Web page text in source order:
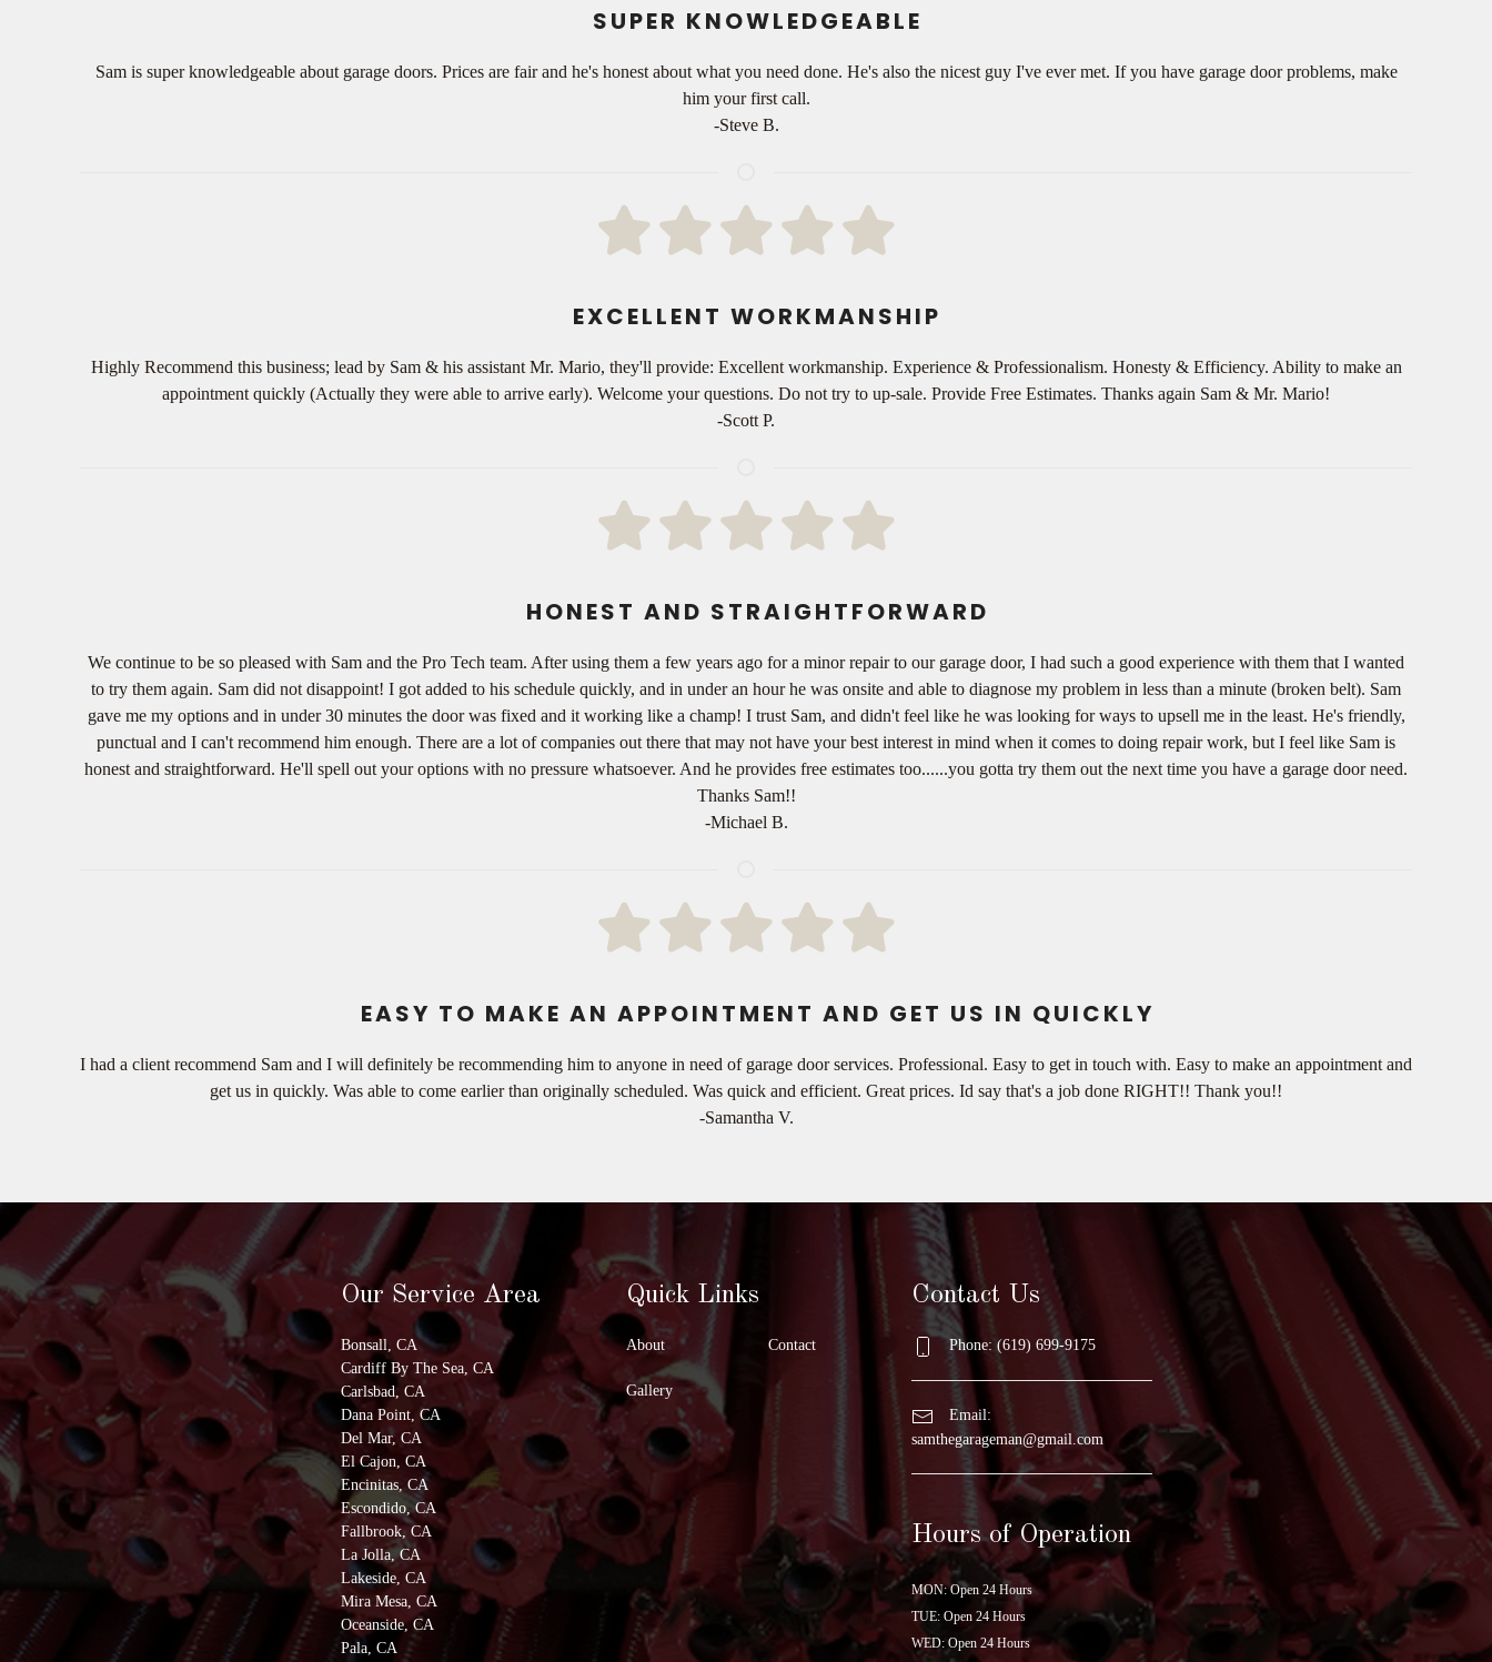
SUPER KNOWLEDGEABLE
Sam is super knowledgeable about garage doors. Prices are fair and he's honest about what you need done. He's also the nicest guy I've ever met. If you have garage door problems, make
him your first call.
-Steve B.
EXCELLENT WORKMANSHIP
Highly Recommend this business; lead by Sam & his assistant Mr. Mario, they'll provide: Excellent workmanship. Experience & Professionalism. Honesty & Efficiency. Ability to make an
appointment quickly (Actually they were able to arrive early). Welcome your questions. Do not try to up-sale. Provide Free Estimates. Thanks again Sam & Mr. Mario!
-Scott P.
HONEST AND STRAIGHTFORWARD
We continue to be so pleased with Sam and the Pro Tech team. After using them a few years ago for a minor repair to our garage door, I had such a good experience with them that I wanted
to try them again. Sam did not disappoint! I got added to his schedule quickly, and in under an hour he was onsite and able to diagnose my problem in less than a minute (broken belt). Sam
gave me my options and in under 30 minutes the door was fixed and it working like a champ! I trust Sam, and didn't feel like he was looking for ways to upsell me in the least. He's friendly,
punctual and I can't recommend him enough. There are a lot of companies out there that may not have your best interest in mind when it comes to doing repair work, but I feel like Sam is
honest and straightforward. He'll spell out your options with no pressure whatsoever. And he provides free estimates too......you gotta try them out the next time you have a garage door need.
Thanks Sam!!
-Michael B.
EASY TO MAKE AN APPOINTMENT AND GET US IN QUICKLY
I had a client recommend Sam and I will definitely be recommending him to anyone in need of garage door services. Professional. Easy to get in touch with. Easy to make an appointment and
get us in quickly. Was able to come earlier than originally scheduled. Was quick and efficient. Great prices. Id say that's a job done RIGHT!! Thank you!!
-Samantha V.
Our Service Area
Bonsall, CA
Cardiff By The Sea, CA
Carlsbad, CA
Dana Point, CA
Del Mar, CA
El Cajon, CA
Encinitas, CA
Escondido, CA
Fallbrook, CA
La Jolla, CA
Lakeside, CA
Mira Mesa, CA
Oceanside, CA
Pala, CA
Quick Links
About
Gallery
Contact
Contact Us
Phone: (619) 699-9175
Email:
samthegarageman@gmail.com
Hours of Operation
MON: Open 24 Hours
TUE: Open 24 Hours
WED: Open 24 Hours